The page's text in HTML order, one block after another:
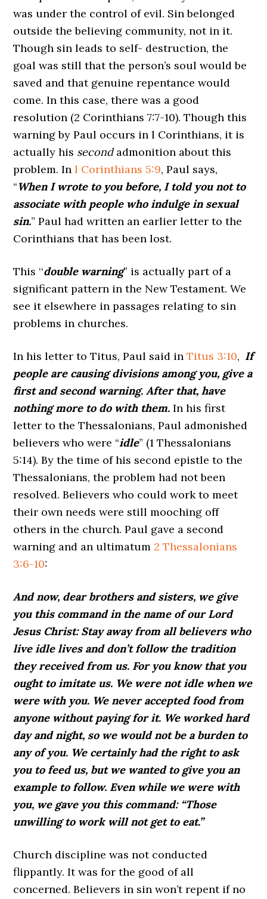
was under the control of evil. Sin belonged
outside the believing community, not in it.
Though sin leads to self- destruction, the
goal was still that the person’s soul would be
saved and that genuine repentance would
come. In this case, there was a good
resolution (2 Corinthians 7:7-10). Though this
warning by Paul occurs in l Corinthians, it is
actually his secondadmonition about this
problem. Inl Corinthians 5:9, Paul says,
“When I wrote to you before, I told you not to
associate with people who indulge in sexual
sin.” Paul had written an earlier letter to the
Corinthians that has been lost.
This ‘‘double warning” is actually part of a
significant pattern in the New Testament. We
see it elsewhere in passages relating to sin
problems in churches.
In his letter to Titus, Paul said inTitus 3:10, If
people are causing divisions among you, give a
first and second warning. After that, have
nothing more to do with them. In his first
letter to the Thessalonians, Paul admonished
believers who were “idle” (1 Thessalonians
5:14). By the time of his second epistle to the
Thessalonians, the problem had not been
resolved. Believers who could work to meet
their own needs were still mooching off
others in the church. Paul gave a second
warning and an ultimatum 2 Thessalonians
3:6-10:
And now, dear brothers and sisters, we give
you this command in the name of our Lord
Jesus Christ: Stay away from all believers who
live idle lives and don’t follow the tradition
they received from us. For you know that you
ought to imitate us. We were not idle when we
were with you. We never accepted food from
anyone without paying for it. We worked hard
day and night, so we would not be a burden to
any of you. We certainly had the right to ask
you to feed us, but we wanted to give you an
example to follow. Even while we were with
you, we gave you this command: “Those
unwilling to work will not get to eat.”
Church discipline was not conducted
flippantly. It was for the good of all
concerned. Believers in sin won’t repent if no